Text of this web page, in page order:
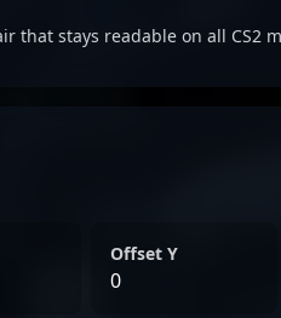
that stays readable on all CS2
Offset Y
0